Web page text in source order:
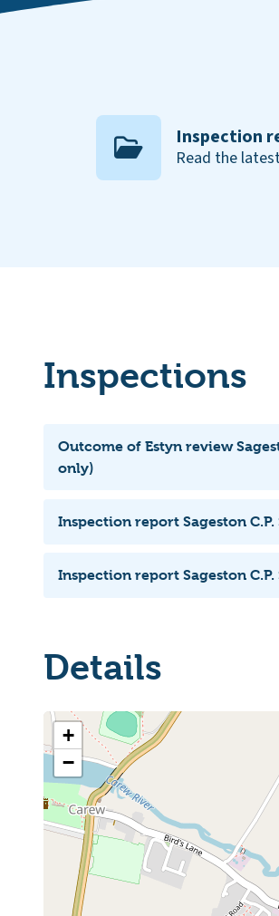
Inspection
Read the
Inspections
Outcome of Estyn review
only)
Inspection report Sageston
Inspection report Sageston
Details
+
−